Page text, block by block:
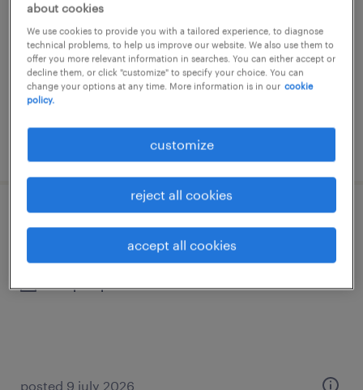
temp to perm
zolder, limburg
temp to perm
posted 9 july 2026
about cookies
We use cookies to provide you with a tailored experience, to diagnose
technical problems, to help us improve our website. We also use them to
offer you more relevant information in searches. You can either accept or
decline them, or click "customize" to specify your choice. You can
change your options at any time. More information is in our cookie
policy.
customize
reject all cookies
accept all cookies